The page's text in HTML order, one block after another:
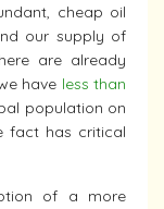
cheap oil
our supply of
are already
have less than
population on
fact has critical
of a more